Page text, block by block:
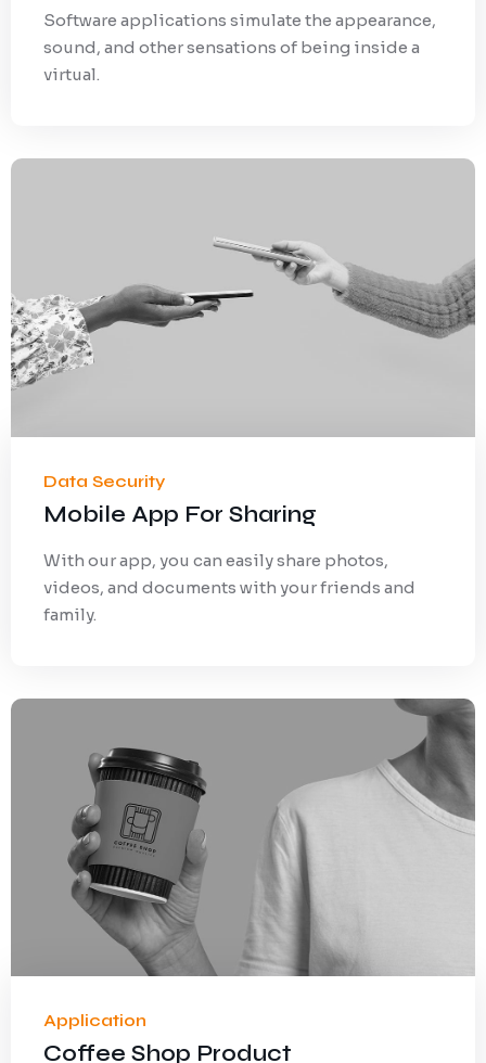
Software applications simulate the appearance,
sound, and other sensations of being inside a
virtual.
Data Security
Mobile App For Sharing
With our app, you can easily share photos,
videos, and documents with your friends and
family.
Application
Coffee Shop Product